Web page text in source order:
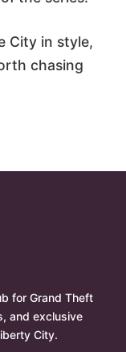
City in style,
chasing
for Grand Theft
and exclusive
City.